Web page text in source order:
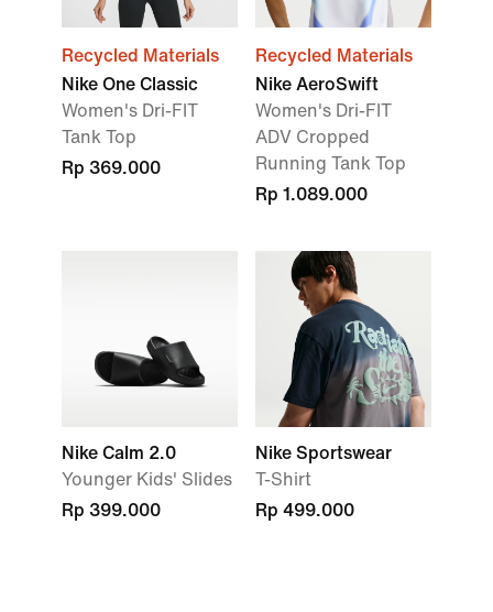
Recycled Materials
Nike One Classic
Women's Dri-FIT
Tank Top
Rp 369.000
Recycled Materials
Nike AeroSwift
Women's Dri-FIT
ADV Cropped
Running Tank Top
Rp 1.089.000
Nike Calm 2.0
Younger Kids' Slides
Rp 399.000
Nike Sportswear
T-Shirt
Rp 499.000